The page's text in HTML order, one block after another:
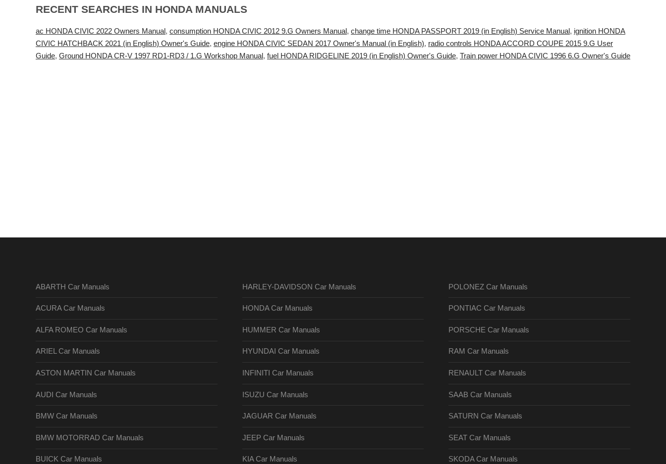
RECENT SEARCHES IN HONDA MANUALS
ac HONDA CIVIC 2022 Owners Manual, consumption HONDA CIVIC 2012 9.G Owners Manual, change time HONDA PASSPORT 2019 (in English) Service Manual, ignition HONDA
CIVIC HATCHBACK 2021 (in English) Owner's Guide, engine HONDA CIVIC SEDAN 2017 Owner's Manual (in English), radio controls HONDA ACCORD COUPE 2015 9.G User
Guide, Ground HONDA CR-V 1997 RD1-RD3 / 1.G Workshop Manual, fuel HONDA RIDGELINE 2019 (in English) Owner's Guide, Train power HONDA CIVIC 1996 6.G Owner's Guide
ABARTH Car Manuals
ACURA Car Manuals
ALFA ROMEO Car Manuals
ARIEL Car Manuals
ASTON MARTIN Car Manuals
AUDI Car Manuals
BMW Car Manuals
BMW MOTORRAD Car Manuals
BUICK Car Manuals
HARLEY-DAVIDSON Car Manuals
HONDA Car Manuals
HUMMER Car Manuals
HYUNDAI Car Manuals
INFINITI Car Manuals
ISUZU Car Manuals
JAGUAR Car Manuals
JEEP Car Manuals
KIA Car Manuals
POLONEZ Car Manuals
PONTIAC Car Manuals
PORSCHE Car Manuals
RAM Car Manuals
RENAULT Car Manuals
SAAB Car Manuals
SATURN Car Manuals
SEAT Car Manuals
SKODA Car Manuals